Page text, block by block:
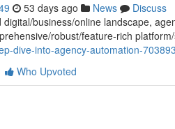
53 days ago News
Discuss
business/online landscape,
robust/feature-rich
dive-into-agency-automation-
Who Upvoted